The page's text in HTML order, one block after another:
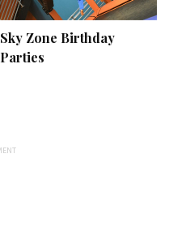
Sky Zone Birthday
Parties